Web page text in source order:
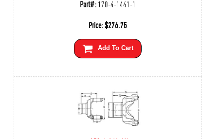
Part#:170-4-1441-1
Price:$276.75
Add To Cart